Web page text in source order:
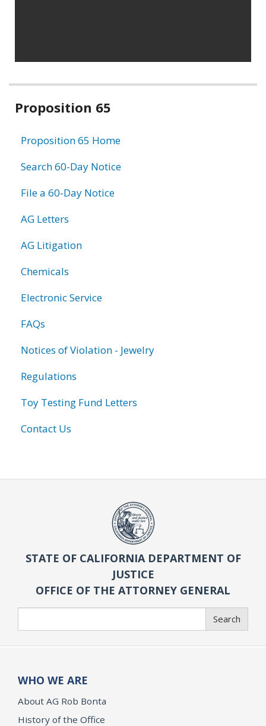
Related
Proposition 65
Proposition 65 Home
Search 60-Day Notice
File a 60-Day Notice
AG Letters
AG Litigation
Chemicals
Electronic Service
FAQs
Notices of Violation - Jewelry
Regulations
Toy Testing Fund Letters
Contact Us
STATE OF CALIFORNIA DEPARTMENT OF
JUSTICE
OFFICE OF THE ATTORNEY GENERAL
Search
WHO WE ARE
About AG Rob Bonta
History of the Office